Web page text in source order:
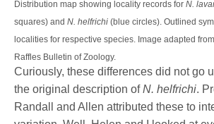
Distribution map showing locality records for N.
squares) and N. helfrichi (blue circles). Outlined
localities for respective species. Image adapted
Raffles Bulletin of Zoology.
Curiously, these differences did not go
the original description ofN. helfrichi.
Randall and Allen attributed these to